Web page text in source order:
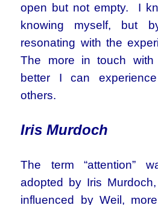
open but not empty. I
knowing myself, but
resonating with the
The more in touch with
better I can
others.
Iris Murdoch
The term “attention”
adopted by Iris
influenced by Weil,